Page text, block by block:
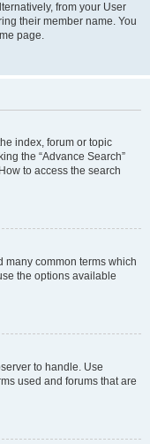
from your User
their member name. You
page.
index, forum or topic
the “Advance Search”
to access the search
many common terms which
the options available
to handle. Use
used and forums that are